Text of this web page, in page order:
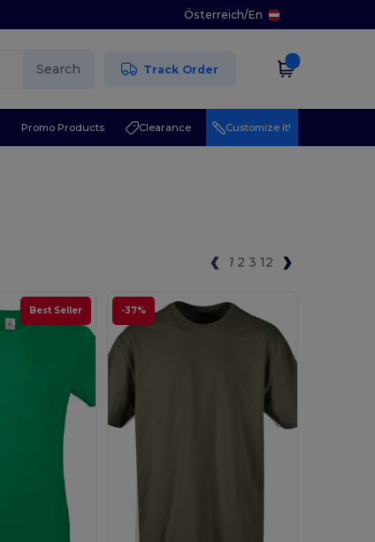
Österreich/En
Search Track Order
Promo Products Clearance Customize it!
1 2 3 12
Best Seller -37%